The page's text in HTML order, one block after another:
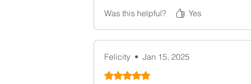
Was this helpful? Yes
Felicity • Jan 15, 2025
Rated 5 out of 5 stars.